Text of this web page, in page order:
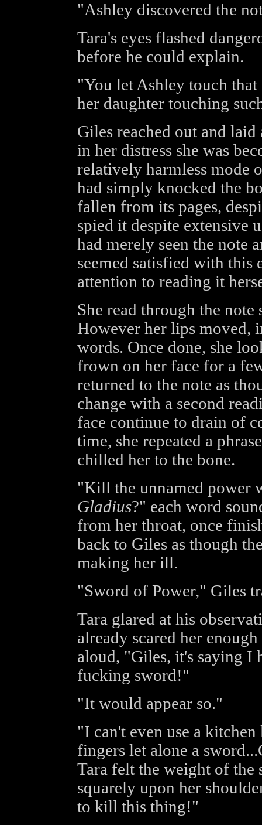
"Ashley discovered the
Tara's eyes flashed
before he could explain.
"You let Ashley touch
her daughter touching
Giles reached out and
in her distress she was
relatively harmless mode
had simply knocked the
fallen from its pages,
spied it despite extensive
had merely seen the note
seemed satisfied with this
attention to reading it
She read through the
However her lips moved,
words. Once done, she
frown on her face for a
returned to the note as
change with a second
face continue to drain of
time, she repeated a
chilled her to the bone.
"Kill the unnamed power
Gladius?" each word
from her throat, once
back to Giles as though
making her ill.
"Sword of Power," Giles
Tara glared at his
already scared her
aloud, "Giles, it's saying I
fucking sword!"
"It would appear so."
"I can't even use a
fingers let alone a
Tara felt the weight of
squarely upon her
to kill this thing!"